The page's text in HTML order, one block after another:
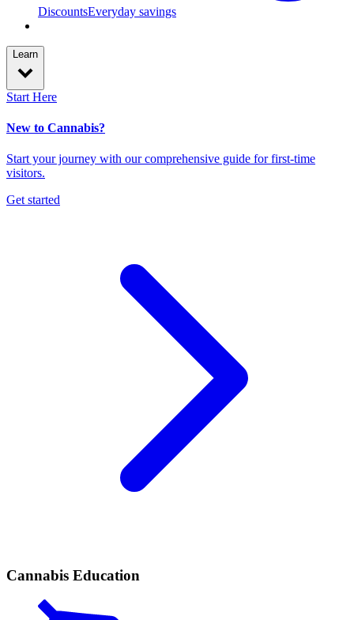
DiscountsEveryday savings
Learn
Start Here
New to Cannabis?
Start your journey with our comprehensive guide for first-time
visitors.
Get started
Cannabis Education